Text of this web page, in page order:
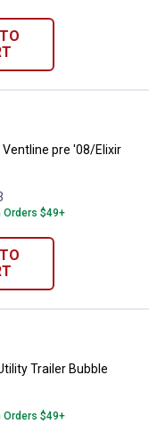
Ventline pre '08/
Ventline pre '08/Elixir
Orders $49+
Utility Trailer
Trailer Bubble
Orders $49+